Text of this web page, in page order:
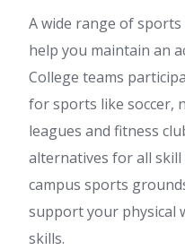
A wide range of
help you maintain an
College teams
for sports like soccer,
leagues and fitness
alternatives for all skill
campus sports
support your physical
skills.